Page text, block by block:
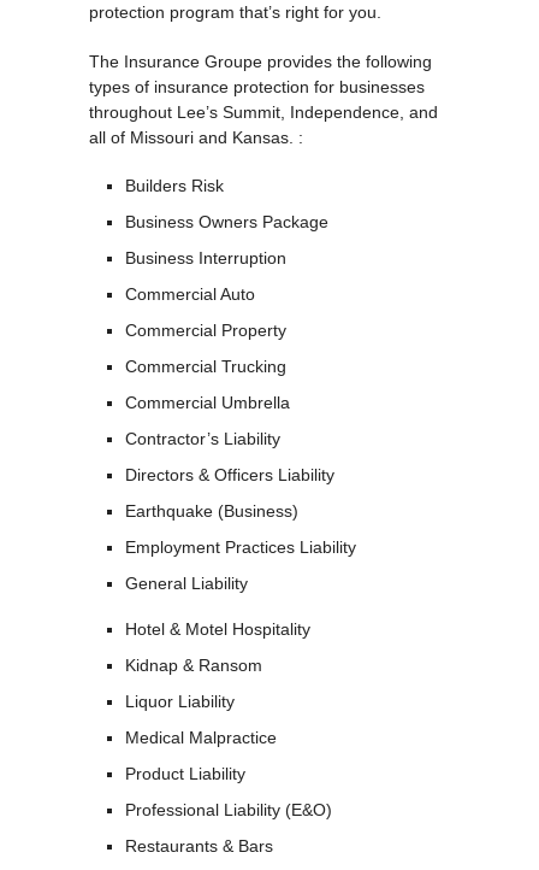
protection program that’s right for you.
The Insurance Groupe provides the following
types of insurance protection for businesses
throughout Lee’s Summit, Independence, and
all of Missouri and Kansas. :
Builders Risk
Business Owners Package
Business Interruption
Commercial Auto
Commercial Property
Commercial Trucking
Commercial Umbrella
Contractor’s Liability
Directors & Officers Liability
Earthquake (Business)
Employment Practices Liability
General Liability
Hotel & Motel Hospitality
Kidnap & Ransom
Liquor Liability
Medical Malpractice
Product Liability
Professional Liability (E&O)
Restaurants & Bars